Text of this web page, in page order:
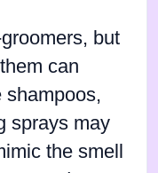
but
can
shampoos,
sprays may
the smell